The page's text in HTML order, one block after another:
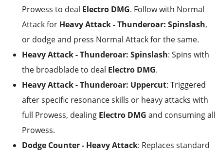
Prowess to deal Electro DMG. Follow with Normal
Attack for Heavy Attack - Thunderoar: Spinslash,
or dodge and press Normal Attack for the same.
Heavy Attack - Thunderoar: Spinslash: Spins with
the broadblade to deal Electro DMG.
Heavy Attack - Thunderoar: Uppercut: Triggered
after specific resonance skills or heavy attacks with
full Prowess, dealing Electro DMG and consuming all
Prowess.
Dodge Counter - Heavy Attack: Replaces standard